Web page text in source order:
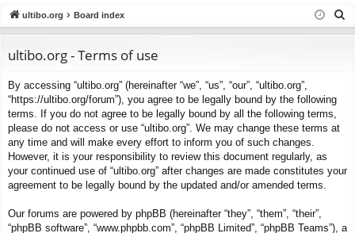
ck
ks
u
s
in ist
ultibo.org Board index
ultibo.org - Terms of use
By accessing “ultibo.org” (hereinafter “we”, “us”, “our”, “ultibo.org”,
“https://ultibo.org/forum”), you agree to be legally bound by the following
terms. If you do not agree to be legally bound by all the following terms,
please do not access or use “ultibo.org”. We may change these terms at
any time and will make every effort to inform you of such changes.
However, it is your responsibility to review this document regularly, as
your continued use of “ultibo.org” after changes are made constitutes your
agreement to be legally bound by the updated and/or amended terms.
Our forums are powered by phpBB (hereinafter “they”, “them”, “their”,
“phpBB software”, “www.phpbb.com”, “phpBB Limited”, “phpBB Teams”), a